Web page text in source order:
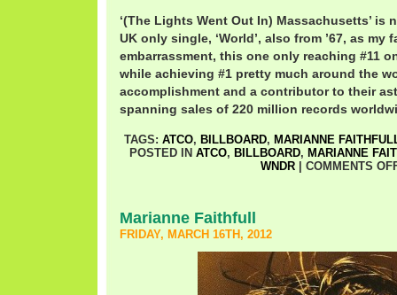
‘(The Lights Went Out In) Massachusetts’ is
UK only single, ‘World’, also from ’67, as my
embarrassment, this one only reaching #11
while achieving #1 pretty much around the
accomplishment and a contributor to their
spanning sales of 220 million records
TAGS: ATCO, BILLBOARD, MARIANNE
POSTED IN ATCO, BILLBOARD, MARIANNE
WNDR
COMMENTS
Marianne Faithfull
FRIDAY, MARCH 16TH, 2012